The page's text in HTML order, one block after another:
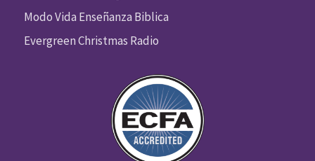
Modo Vida Enseñanza Biblica
Evergreen Christmas Radio